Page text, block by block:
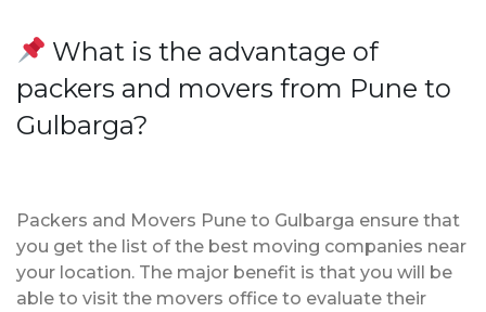
What is the advantage of
packers and movers from Pune to
Gulbarga?
Packers and Movers Pune to Gulbarga ensure that
you get the list of the best moving companies near
your location. The major benefit is that you will be
able to visit the movers office to evaluate their